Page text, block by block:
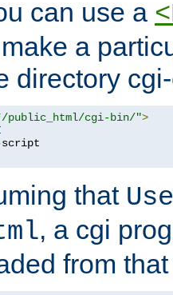
can use a
a
directory
public_html/cgi-bin/">
that
, a cgi
from